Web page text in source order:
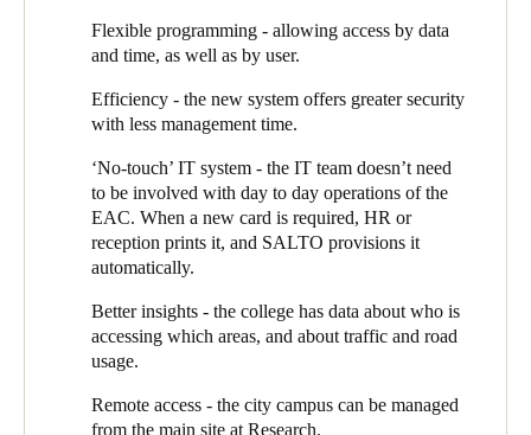
how they might help the college. He therefore suggested that the
college should look at SALTO’s JustIN app, where the user’s
with the tennis club that uses the college’s courts: “The tennis
club wanted every one of their 50 or so members to have a key,
“The club provides us with a list of members’ names and mobile
numbers and we issue a mobile key. We have full control and
visibility and we don’t have the hassle of managing over 50
mechanical keys.”
does not have to be networked to the main system - the user’s
access data is sent back to the control system using their mobile
data.” The trial worked so well with the tennis club that Trevor
plans to roll it out to all the sports clubs that use college facilities.
Flexible programming - allowing access by data
and time, as well as by user.
Efficiency - the new system offers greater security
with less management time.
‘No-touch’ IT system - the IT team doesn’t need
to be involved with day to day operations of the
EAC. When a new card is required, HR or
reception prints it, and SALTO provisions it
automatically.
Better insights - the college has data about who is
accessing which areas, and about traffic and road
usage.
Remote access - the city campus can be managed
from the main site at Research.